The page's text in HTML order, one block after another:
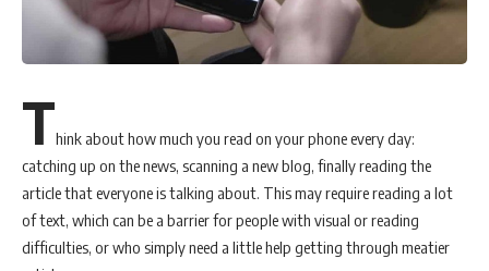
Think about how much you read on your phone every day:
catching up on the news, scanning a new blog, finally reading the
article that everyone is talking about. This may require reading a lot
of text, which can be a barrier for people with visual or reading
difficulties, or who simply need a little help getting through meatier